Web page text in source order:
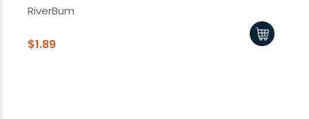
RiverBum
$1.89